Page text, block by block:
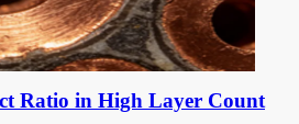
Ratio in High Layer Count